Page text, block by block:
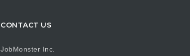
CONTACT US
JobMonster Inc.